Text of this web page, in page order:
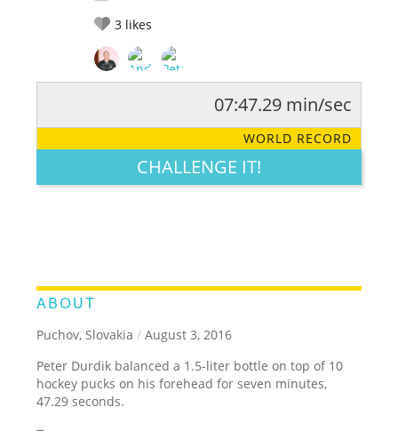
3 likes
LEGENDARY FUNNY CUTE CREATIVE
07:47.29 min/sec
WORLD RECORD
CHALLENGE IT!
ABOUT
Puchov, Slovakia / August 3, 2016
Peter Durdik balanced a 1.5-liter bottle on top of 10
hockey pucks on his forehead for seven minutes,
47.29 seconds.